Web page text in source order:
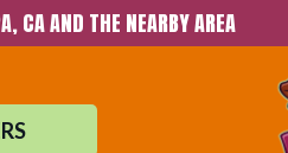
CA AND THE NEARBY AREA